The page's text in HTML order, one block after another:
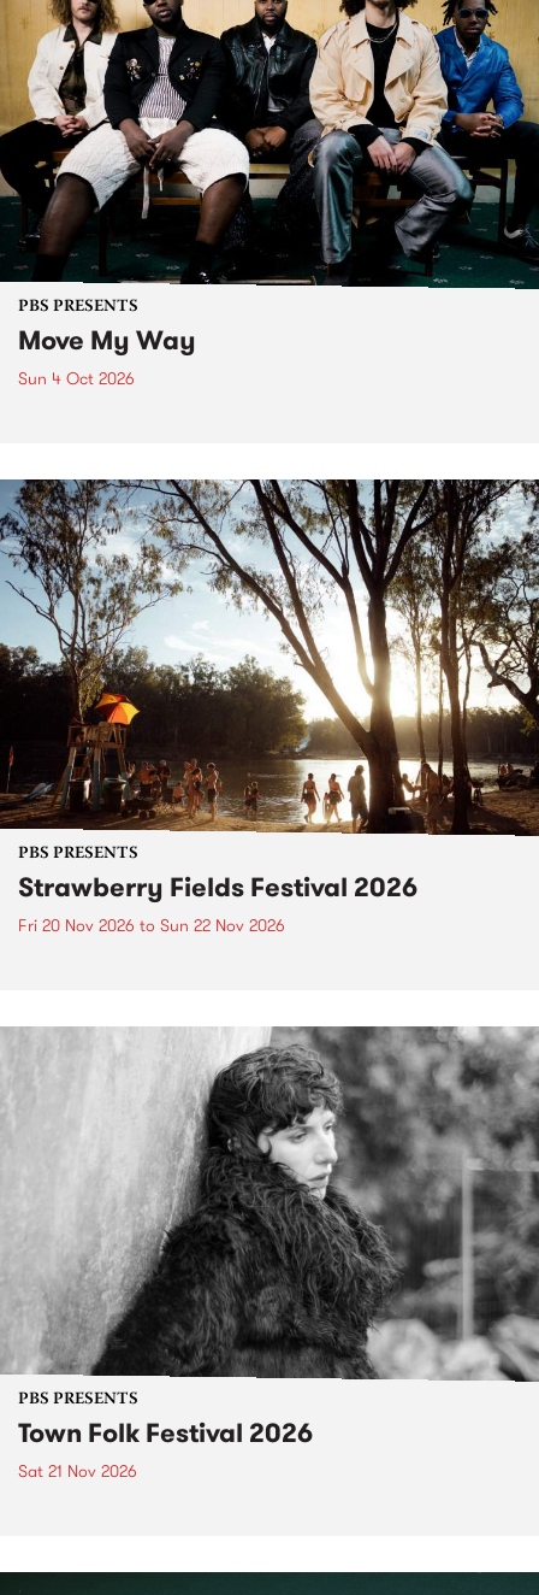
PBS PRESENTS
Move My Way
Sun 4 Oct 2026
PBS PRESENTS
Strawberry Fields Festival 2026
Fri 20 Nov 2026 to Sun 22 Nov 2026
PBS PRESENTS
Town Folk Festival 2026
Sat 21 Nov 2026